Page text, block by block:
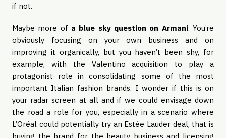
if not.
Maybe more of a blue sky question on Armani. You’re
obviously focusing on your own business and on
improving it organically, but you haven’t been shy, for
example, with the Valentino acquisition to play a
protagonist role in consolidating some of the most
important Italian fashion brands. I wonder if this is on
your radar screen at all and if we could envisage down
the road a role for you, especially in a scenario where
L’Oréal could potentially try an Estée Lauder deal, that is